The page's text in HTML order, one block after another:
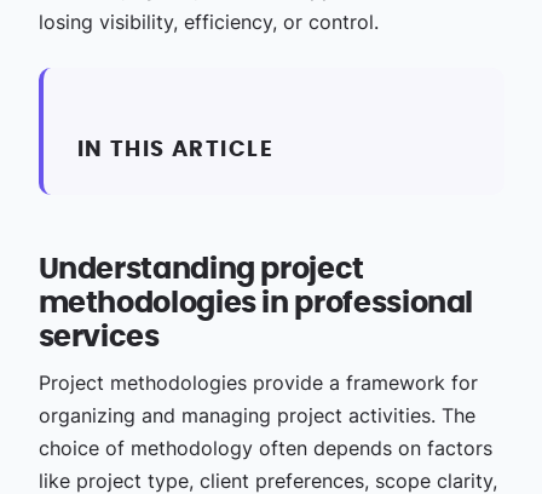
losing visibility, efficiency, or control.
IN THIS ARTICLE
Understanding project
methodologies in professional
services
Project methodologies provide a framework for
organizing and managing project activities. The
choice of methodology often depends on factors
like project type, client preferences, scope clarity,